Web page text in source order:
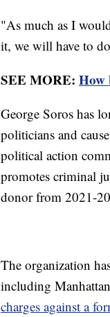
"As much as I
it, we will have to
SEE MORE: How
George Soros has
politicians and
political action
promotes criminal
donor from 2021-
The organization
including
charges against a